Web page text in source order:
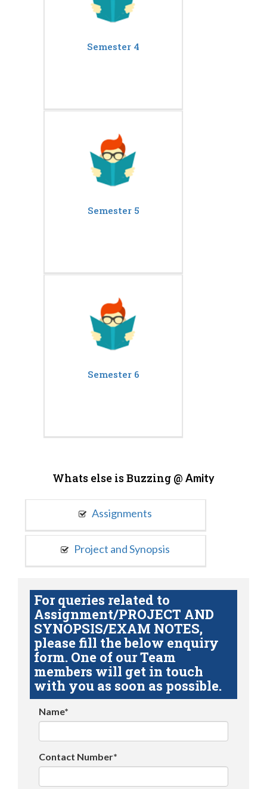
Semester 4
Semester 5
Semester 6
Whats else is Buzzing @ Amity
Assignments
Project and Synopsis
For queries related to
Assignment/PROJECT AND
SYNOPSIS/EXAM NOTES,
please fill the below enquiry
form. One of our Team
members will get in touch
with you as soon as possible.
Name*
Contact Number*